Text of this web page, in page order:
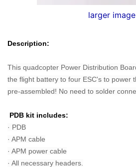
larger image
Description:
This quadcopter Power Distribution
the flight battery to four ESC's to power
pre-assembled! No need to solder
PDB kit includes:
· PDB
· APM cable
· APM power cable
· All necessary headers.